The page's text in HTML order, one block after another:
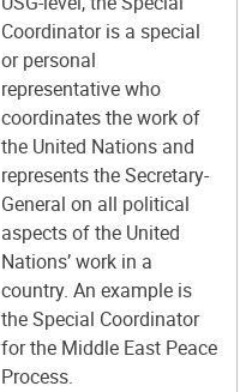
Coordinator is a special
or personal
representative who
coordinates the work of
the United Nations and
represents the Secretary-
General on all political
aspects of the United
Nations’ work in a
country. An example is
the Special Coordinator
for the Middle East Peace
Process.